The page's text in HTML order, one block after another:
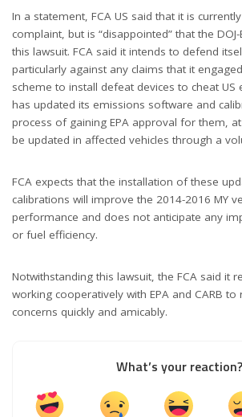
In a statement, FCA US said that it is
complaint, but is “disappointed” that the
this lawsuit. FCA said it intends to defend
particularly against any claims that it
scheme to install defeat devices to cheat US
has updated its emissions software and
process of gaining EPA approval for them,
be updated in affected vehicles through a
FCA expects that the installation of these
calibrations will improve the 2014-2016 MY
performance and does not anticipate any
or fuel efficiency.
Notwithstanding this lawsuit, the FCA said it
working cooperatively with EPA and CARB to
concerns quickly and amicably.
What’s your reaction?